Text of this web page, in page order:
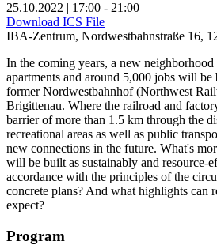
25.10.2022 | 17:00 - 21:00
Download ICS File
IBA-Zentrum, Nordwestbahnstraße 16,
In the coming years, a new
apartments and around 5,000 jobs will
former Nordwestbahnhof (Northwest
Brigittenau. Where the railroad and
barrier of more than 1.5 km through the
recreational areas as well as public
new connections in the future. What's
will be built as sustainably and resource-
accordance with the principles of the
concrete plans? And what highlights can
expect?
Program